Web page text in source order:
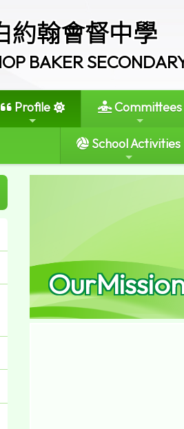
約翰會督中學
BAKER
Profile Committees
School Activities